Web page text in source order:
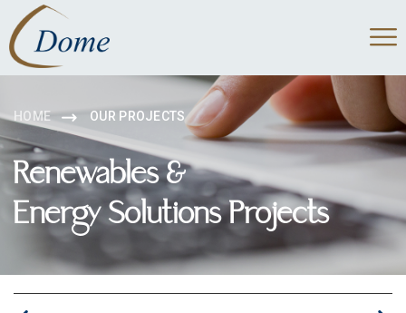
HOME OUR PROJECTS
Renewables &
Energy Solutions Projects